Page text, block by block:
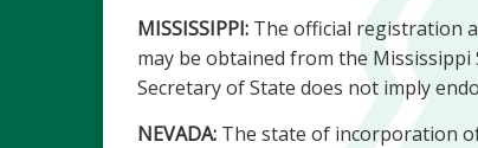
MISSISSIPPI: The official registration
may be obtained from the Mississippi
Secretary of State does not imply
NEVADA: The state of incorporation